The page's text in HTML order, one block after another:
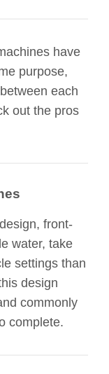
have
purpose,
each
out the pros
front-
water, take
settings than
design
commonly
complete.